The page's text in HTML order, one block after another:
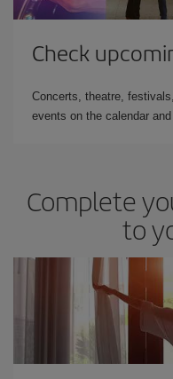
Check
Concerts, theatre,
events on the calendar
Complete
to